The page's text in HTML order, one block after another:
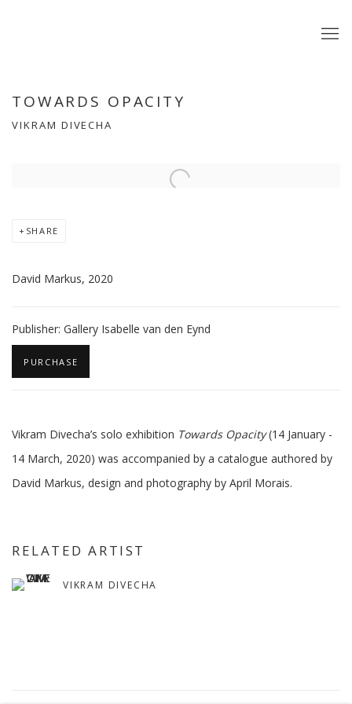
TOWARDS OPACITY
VIKRAM DIVECHA
Open a larger version of the following image in a popup:
SHARE
David Markus, 2020
Publisher: Gallery Isabelle van den Eynd
PURCHASE
Vikram Divecha’s solo exhibition Towards Opacity(14 January -
14 March, 2020) was accompanied by a catalogue authored by
David Markus, design and photography by April Morais.
RELATED ARTIST
VIKRAM DIVECHA